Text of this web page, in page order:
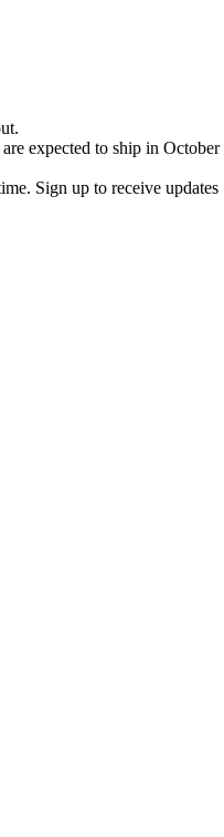
expected to ship in October
Sign up to receive updates